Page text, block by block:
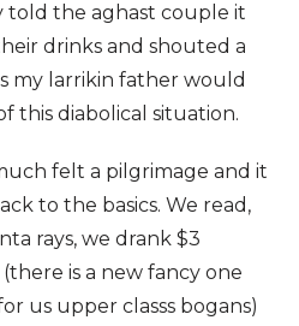
told the aghast couple it
drinks and shouted a
my larrikin father would
this diabolical situation.
felt a pilgrimage and it
to the basics. We read,
rays, we drank $3
is a new fancy one
us upper classs bogans)